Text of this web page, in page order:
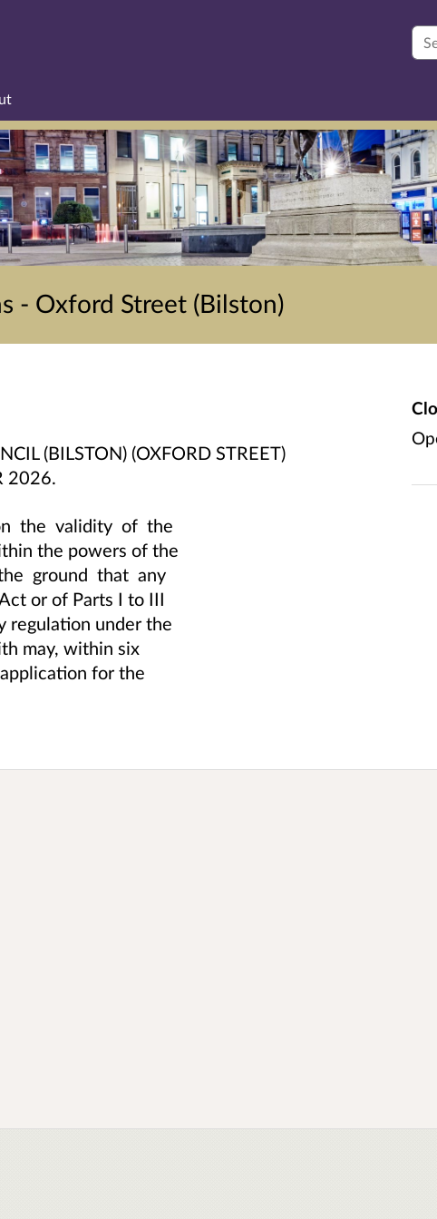
- Oxford Street (Bilston)
(BILSTON) (OXFORD STREET)
2026.
the validity of the
the powers of the
ground that any
or of Parts I to III
regulation under the
may, within six
for the